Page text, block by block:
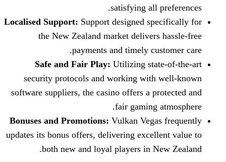
satisfying all
Localised Support:Support designed
the New Zealand market
payments and timely
Safe and Fair Play:Utilizing
security protocols and working with
software suppliers, the casino offers a
fair gaming
Bonuses and Promotions:Vulkan
updates its bonus offers, delivering
both new and loyal players in